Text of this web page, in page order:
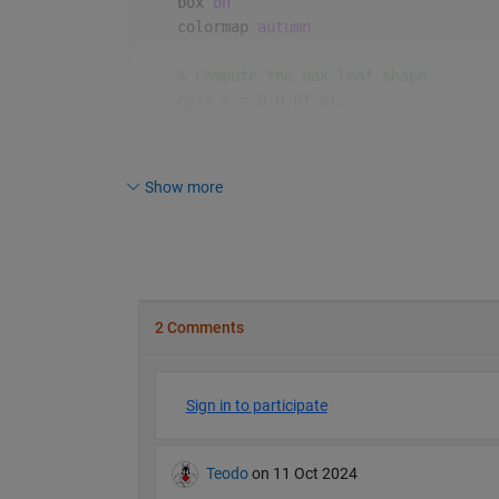
    colormap
autumn
% Draw a bunch of randomly placed,
        y = base_y * scale_factor;
y = y + (rand(size(y)) - 0.5)
% Random position and rotation
        x_shift = rand() * 5;
Show more